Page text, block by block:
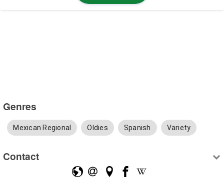
Genres
Mexican Regional Oldies Spanish Variety
Contact